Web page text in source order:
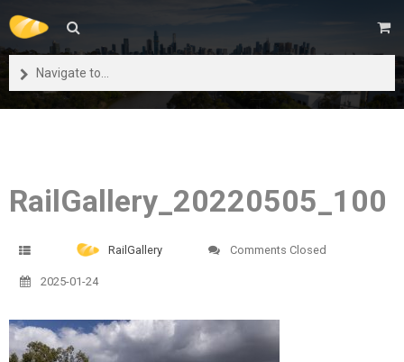
Navigate to...
RailGallery_20220505_100
RailGallery Comments Closed
2025-01-24